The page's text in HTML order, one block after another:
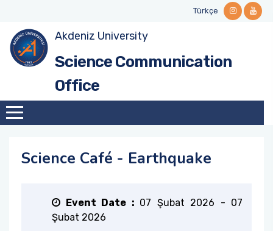
Türkçe
Akdeniz University
Science Communication
Office
Science Café - Earthquake
Event Date : 07 Şubat 2026 - 07
Şubat 2026
Mission and Vision
Why Science Communication?
Institutional Identity
Institutional Role
Science Café Events
Videos and Podcasts
Stakeholders
National and International Networks
Call for Collabration
Guidelines and Manuals
Contact Informations